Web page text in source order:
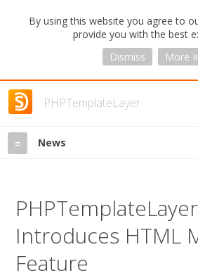
By using this website you agree to
provide you with the best
Dismiss
More
PHPTemplateLayer
≡ News
PHPTemplateLayer
Introduces HTML
Feature